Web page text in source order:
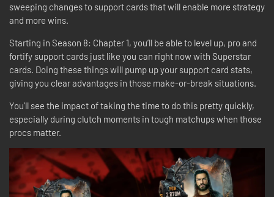
sweeping changes to support cards that will enable more strategy
and more wins.
Starting in Season 8: Chapter 1, you’ll be able to level up, pro and
fortify support cards just like you can right now with Superstar
cards. Doing these things will pump up your support card stats,
giving you clear advantages in those make-or-break situations.
You’ll see the impact of taking the time to do this pretty quickly,
especially during clutch moments in tough matchups when those
procs matter.